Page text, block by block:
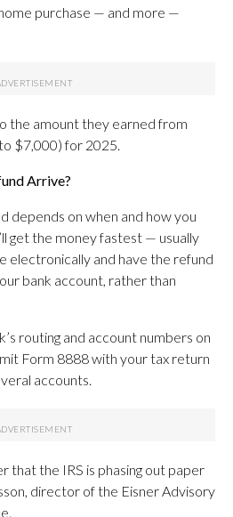
purchase — and more —
the amount they earned from
$7,000) for 2025.
Arrive?
depends on when and how you
get the money fastest — usually
electronically and have the refund
bank account, rather than
routing and account numbers on
Form 8888 with your tax return
accounts.
that the IRS is phasing out paper
director of the Eisner Advisory